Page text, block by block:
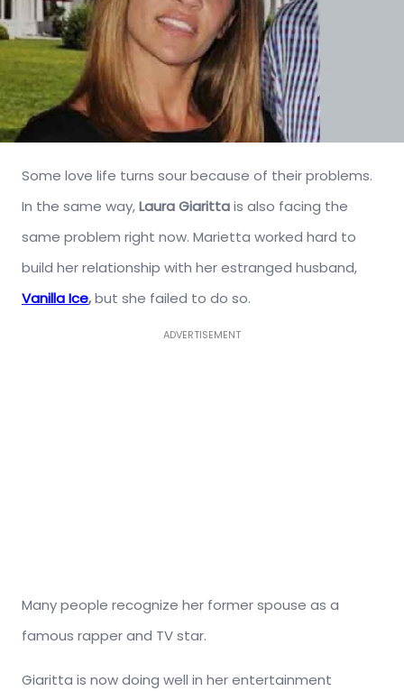
Some love life turns sour because of their problems.
In the same way,Laura Giarittais also facing the
same problem right now. Marietta worked hard to
build her relationship with her estranged husband,
Vanilla Ice,but she failed to do so.
ADVERTISEMENT
Many people recognize her former spouse as a
famous rapper and TV star.
Giaritta is now doing well in her entertainment